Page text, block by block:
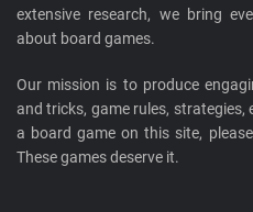
extensive research, we bring
about board games.
Our mission is to produce
and tricks, game rules,
a board game on this site,
These games deserve it.